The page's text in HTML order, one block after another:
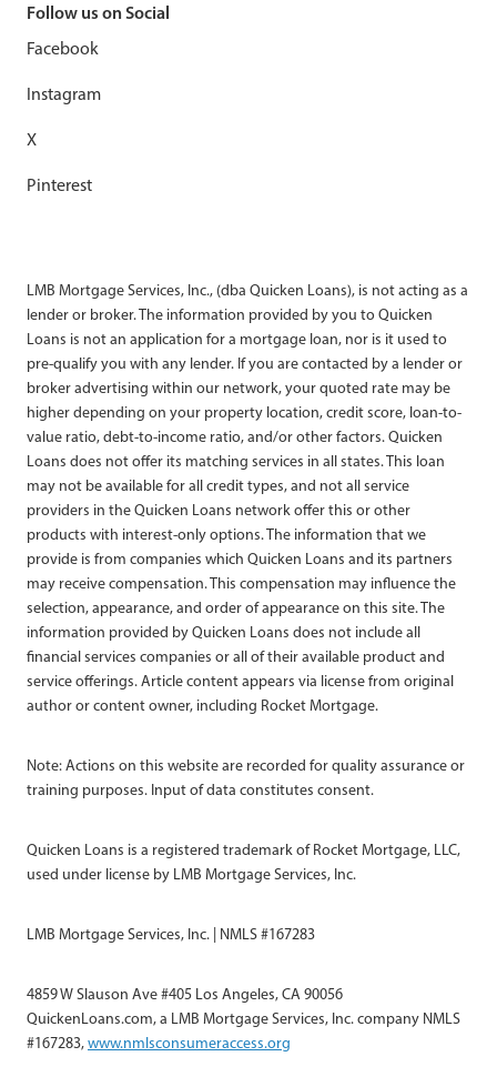
Follow us on Social
Facebook
Instagram
X
Pinterest
LMB Mortgage Services, Inc., (dba Quicken Loans), is not acting as a
lender or broker. The information provided by you to Quicken
Loans is not an application for a mortgage loan, nor is it used to
pre-qualify you with any lender. If you are contacted by a lender or
broker advertising within our network, your quoted rate may be
higher depending on your property location, credit score, loan-to-
value ratio, debt-to-income ratio, and/or other factors. Quicken
Loans does not offer its matching services in all states. This loan
may not be available for all credit types, and not all service
providers in the Quicken Loans network offer this or other
products with interest-only options. The information that we
provide is from companies which Quicken Loans and its partners
may receive compensation. This compensation may influence the
selection, appearance, and order of appearance on this site. The
information provided by Quicken Loans does not include all
financial services companies or all of their available product and
service offerings. Article content appears via license from original
author or content owner, including Rocket Mortgage.
Note: Actions on this website are recorded for quality assurance or
training purposes. Input of data constitutes consent.
Quicken Loans is a registered trademark of Rocket Mortgage, LLC,
used under license by LMB Mortgage Services, Inc.
LMB Mortgage Services, Inc. | NMLS #167283
4859 W Slauson Ave #405 Los Angeles, CA 90056
QuickenLoans.com, a LMB Mortgage Services, Inc. company NMLS
#167283,www.nmlsconsumeraccess.org